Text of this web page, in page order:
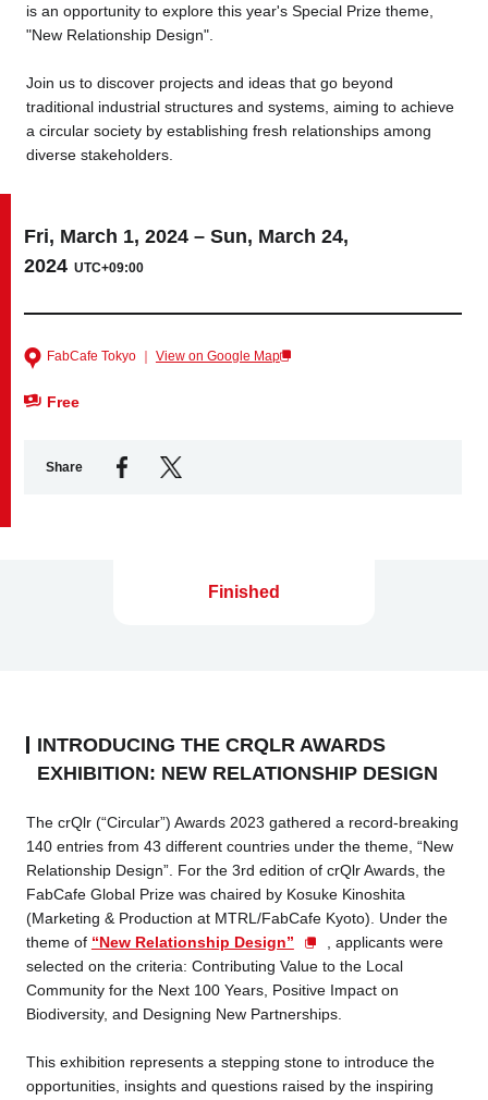
Business service
is an opportunity to explore this year's Special Prize theme,
"New Relationship Design".
Join us to discover projects and ideas that go beyond
traditional industrial structures and systems, aiming to achieve
a circular society by establishing fresh relationships among
diverse stakeholders.
Fri, March 1, 2024 – Sun, March 24,
2024UTC+09:00
FabCafe Tokyo ｜ View on Google Map
Free
Share
Finished
INTRODUCING THE CRQLR AWARDS
EXHIBITION: NEW RELATIONSHIP DESIGN
The crQlr (“Circular”) Awards 2023 gathered a record-breaking
140 entries from 43 different countries under the theme, “New
Relationship Design”. For the 3rd edition of crQlr Awards, the
FabCafe Global Prize was chaired by Kosuke Kinoshita
(Marketing & Production at MTRL/FabCafe Kyoto). Under the
theme of “New Relationship Design”
, applicants were
selected on the criteria: Contributing Value to the Local
Community for the Next 100 Years, Positive Impact on
Biodiversity, and Designing New Partnerships.
This exhibition represents a stepping stone to introduce the
opportunities, insights and questions raised by the inspiring